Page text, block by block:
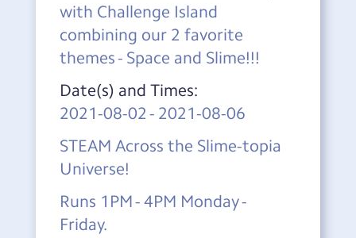
with Challenge Island
combining our 2 favorite
themes - Space and Slime!!!
Date(s) and Times:
2021-08-02 - 2021-08-06
STEAM Across the Slime-topia
Universe!
Runs 1PM - 4PM Monday -
Friday.